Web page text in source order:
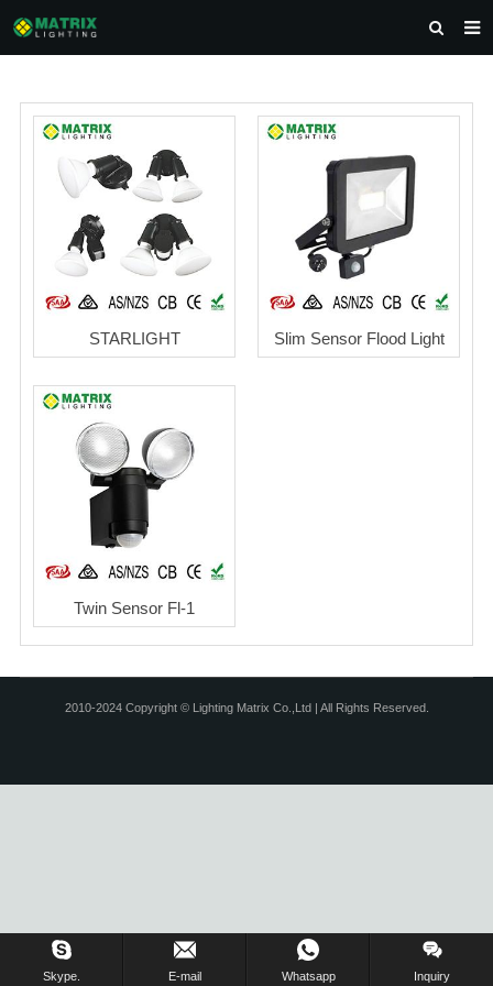
ABOUT US
PRODUCTS
DOWNLOAD
CONTACT US
STARLIGHT Slim Sensor Flood Light
Twin Sensor Fl-1
2010-2024 Copyright © Lighting Matrix Co.,Ltd | All Rights Reserved.
Skype. E-mail Whatsapp Inquiry